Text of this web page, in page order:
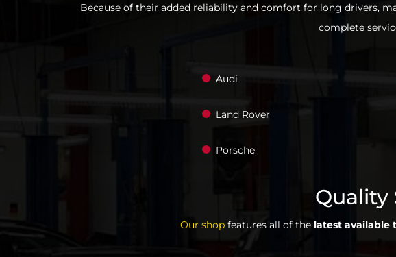
Because of their added reliability and comfort for long drivers,
complete
Audi
Land Rover
Porsche
Quality
Our shop features all of the latest available